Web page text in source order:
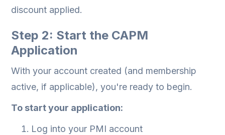
discount applied.
Step 2: Start the CAPM
Application
With your account created (and membership
active, if applicable), you're ready to begin.
To start your application:
Log into your PMI account